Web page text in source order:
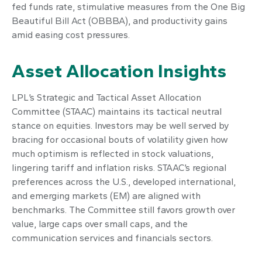
fed funds rate, stimulative measures from the One Big
Beautiful Bill Act (OBBBA), and productivity gains
amid easing cost pressures.
Asset Allocation Insights
LPL’s Strategic and Tactical Asset Allocation
Committee (STAAC) maintains its tactical neutral
stance on equities. Investors may be well served by
bracing for occasional bouts of volatility given how
much optimism is reflected in stock valuations,
lingering tariff and inflation risks. STAAC’s regional
preferences across the U.S., developed international,
and emerging markets (EM) are aligned with
benchmarks. The Committee still favors growth over
value, large caps over small caps, and the
communication services and financials sectors.